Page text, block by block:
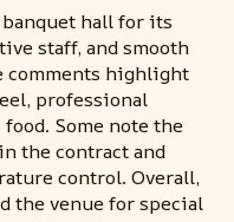
hall for its
staff, and smooth
comments highlight
professional
Some note the
the contract and
control. Overall,
the venue for special